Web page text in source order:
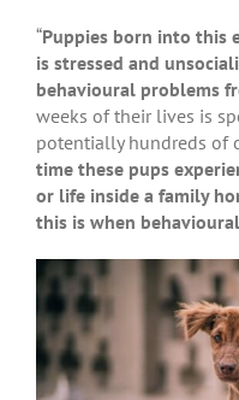
“Puppies born into this
is stressed and
behavioural problems
weeks of their lives is
potentially hundreds of
time these pups
or life inside a family
this is when